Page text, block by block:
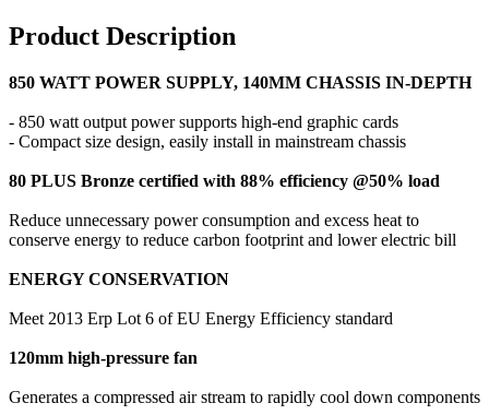
Product Description
850 WATT POWER SUPPLY, 140MM CHASSIS IN-DEPTH
- 850 watt output power supports high-end graphic cards
- Compact size design, easily install in mainstream chassis
80 PLUS Bronze certified with 88% efficiency @50% load
Reduce unnecessary power consumption and excess heat to
conserve energy to reduce carbon footprint and lower electric bill
ENERGY CONSERVATION
Meet 2013 Erp Lot 6 of EU Energy Efficiency standard
120mm high-pressure fan
Generates a compressed air stream to rapidly cool down components